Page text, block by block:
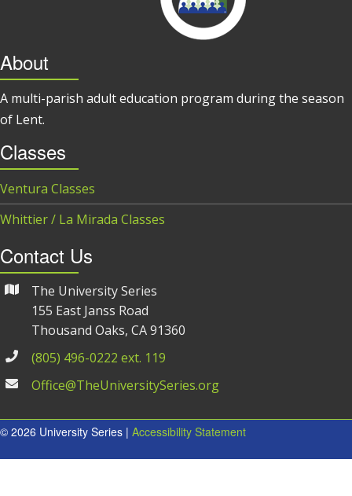
About
A multi-parish adult education program during the season
of Lent.
Classes
Ventura Classes
Whittier / La Mirada Classes
Contact Us
The University Series
155 East Janss Road
Thousand Oaks, CA 91360
(805) 496-0222 ext. 119
Office@TheUniversitySeries.org
© 2026 University Series | Accessibility Statement